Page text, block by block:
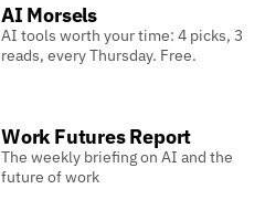
AI Morsels
AI tools worth your time: 4 picks, 3
reads, every Thursday. Free.
Work Futures Report
The weekly briefing on AI and the
future of work